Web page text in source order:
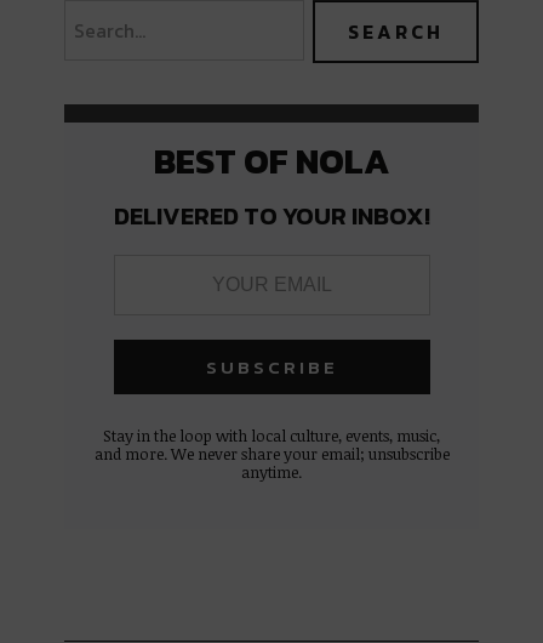
BEST OF NOLA
DELIVERED TO YOUR INBOX!
Stay in the loop with local culture, events, music,
and more. We never share your email; unsubscribe
anytime.